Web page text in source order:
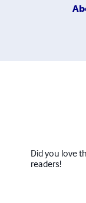
Did you love
readers!